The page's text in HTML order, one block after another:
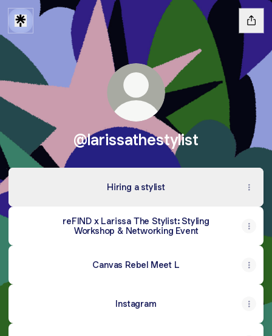
@larissathestylist
Hiring a stylist
reFIND x Larissa The Stylist: Styling
Workshop & Networking Event
Canvas Rebel Meet L
Instagram